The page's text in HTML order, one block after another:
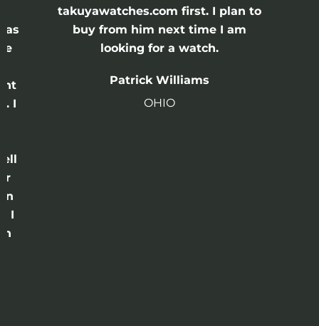
I
I
takuyawatches.com first. I plan to
buy from him next time I am
looking for a watch.
Patrick Williams
OHIO